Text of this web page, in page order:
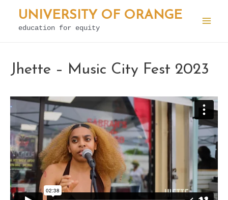
Skip
UNIVERSITY OF ORANGE
education for equity
Jhette – Music City Fest 2023